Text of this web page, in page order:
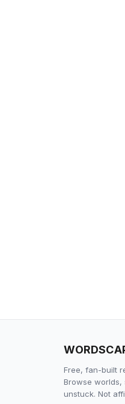
Free, fan-built
Browse
unstuck. Not